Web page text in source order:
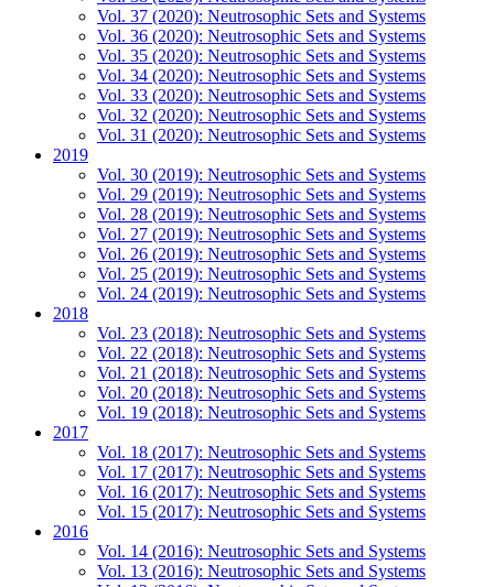
Vol. 37 (2020): Neutrosophic Sets and Systems
Vol. 36 (2020): Neutrosophic Sets and Systems
Vol. 35 (2020): Neutrosophic Sets and Systems
Vol. 34 (2020): Neutrosophic Sets and Systems
Vol. 33 (2020): Neutrosophic Sets and Systems
Vol. 32 (2020): Neutrosophic Sets and Systems
Vol. 31 (2020): Neutrosophic Sets and Systems
2019
Vol. 30 (2019): Neutrosophic Sets and Systems
Vol. 29 (2019): Neutrosophic Sets and Systems
Vol. 28 (2019): Neutrosophic Sets and Systems
Vol. 27 (2019): Neutrosophic Sets and Systems
Vol. 26 (2019): Neutrosophic Sets and Systems
Vol. 25 (2019): Neutrosophic Sets and Systems
Vol. 24 (2019): Neutrosophic Sets and Systems
2018
Vol. 23 (2018): Neutrosophic Sets and Systems
Vol. 22 (2018): Neutrosophic Sets and Systems
Vol. 21 (2018): Neutrosophic Sets and Systems
Vol. 20 (2018): Neutrosophic Sets and Systems
Vol. 19 (2018): Neutrosophic Sets and Systems
2017
Vol. 18 (2017): Neutrosophic Sets and Systems
Vol. 17 (2017): Neutrosophic Sets and Systems
Vol. 16 (2017): Neutrosophic Sets and Systems
Vol. 15 (2017): Neutrosophic Sets and Systems
2016
Vol. 14 (2016): Neutrosophic Sets and Systems
Vol. 13 (2016): Neutrosophic Sets and Systems